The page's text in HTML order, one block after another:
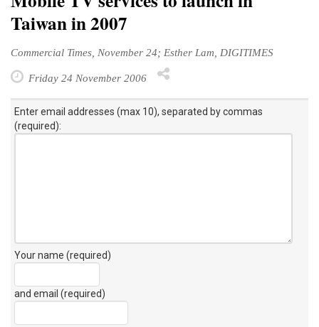
Taiwan in 2007
Commercial Times, November 24; Esther Lam, DIGITIMES
Friday 24 November 2006
Enter email addresses (max 10), separated by commas
(required):
Your name (required)
and email (required)